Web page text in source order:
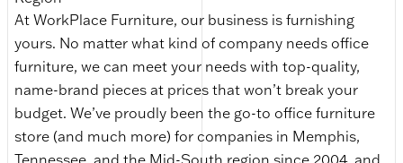
At WorkPlace Furniture, our business is furnishing
yours. No matter what kind of company needs office
furniture, we can meet your needs with top-quality,
name-brand pieces at prices that won’t break your
budget. We’ve proudly been the go-to office furniture
store (and much more) for companies in Memphis,
Tennessee, and the Mid-South region since 2004, and